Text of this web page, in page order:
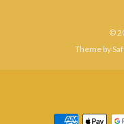
©
Theme by